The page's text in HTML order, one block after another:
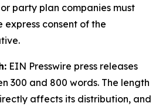
party plan companies must
consent of the
EIN Presswire press releases
300 and 800 words. The length
affects its distribution, and